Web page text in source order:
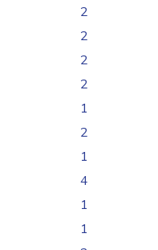
2
2
2
2
1
2
1
4
1
1